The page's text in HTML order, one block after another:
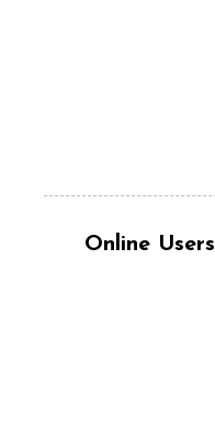
Online Users